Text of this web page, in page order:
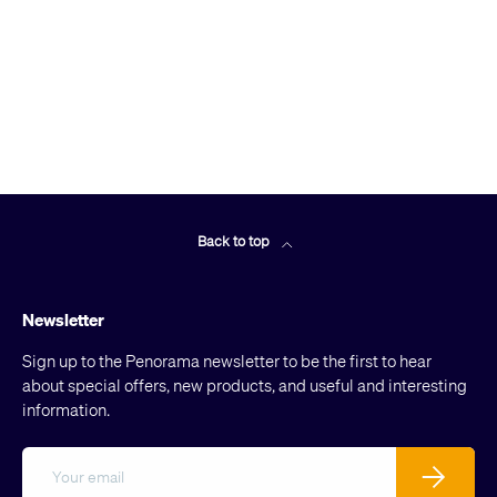
Back to top
Newsletter
Sign up to the Penorama newsletter to be the first to hear
about special offers, new products, and useful and interesting
information.
Subscribe